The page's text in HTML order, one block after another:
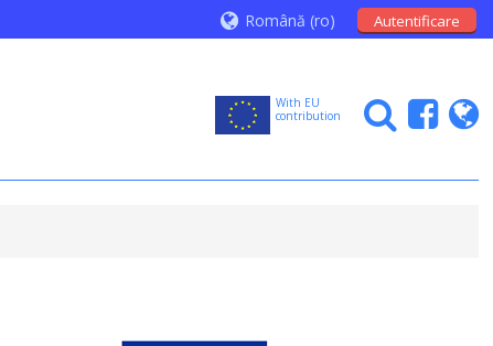
Autentificare
Română ‎(ro)‎
With EU
contribution